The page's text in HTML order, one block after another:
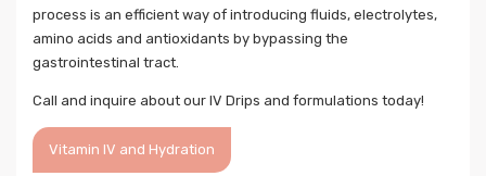
process is an efficient way of introducing fluids, electrolytes,
amino acids and antioxidants by bypassing the
gastrointestinal tract.
Call and inquire about our IV Drips and formulations today!
Vitamin IV and Hydration